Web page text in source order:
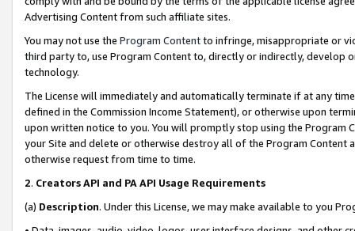
Advertising Content from such affiliate sites.
You may not use the Program Contentto infringe, misappropriate or
third party to, use Program Content to, directly or indirectly, develop
technology.
The License will immediately and automatically terminate if at any
defined in the Commission Income Statement), or otherwise upon
upon written notice to you. You will promptly stop using the Program
your Site and delete or otherwise destroy all of the Program Content
otherwise request from time to time.
2. Creators API and PA API Usage Requirements
(a) Description. Under this License, we may make available to you